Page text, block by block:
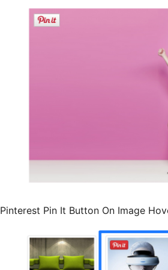
Pinterest Pin It Button On Image